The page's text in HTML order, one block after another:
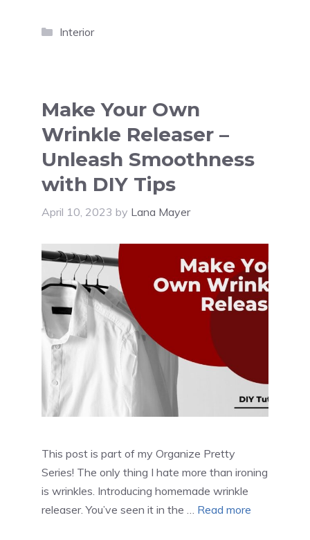
Categories
Interior
Make Your Own
Wrinkle Releaser –
Unleash Smoothness
with DIY Tips
April 10, 2023 by Lana Mayer
This post is part of my Organize Pretty
Series! The only thing I hate more than ironing
is wrinkles. Introducing homemade wrinkle
releaser. You’ve seen it in the … Read more